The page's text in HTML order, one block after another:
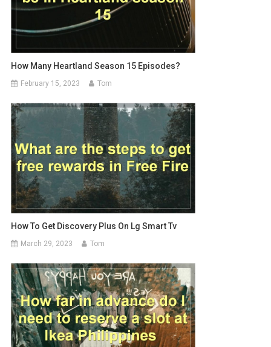
How Many Heartland Season 15 Episodes?
February 15, 2023 Tom
How To Get Discovery Plus On Lg Smart Tv
March 29, 2023 Tom